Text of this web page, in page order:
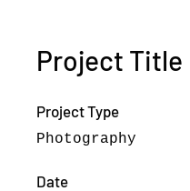
Project Title
Project Type
Photography
Date